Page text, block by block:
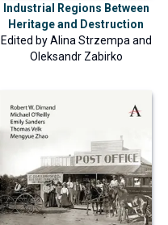
Industrial Regions Between
Heritage and Destruction
Edited by Alina Strzempa and
Oleksandr Zabirko